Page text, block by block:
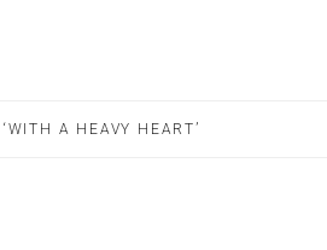
A HEAVY HEART’